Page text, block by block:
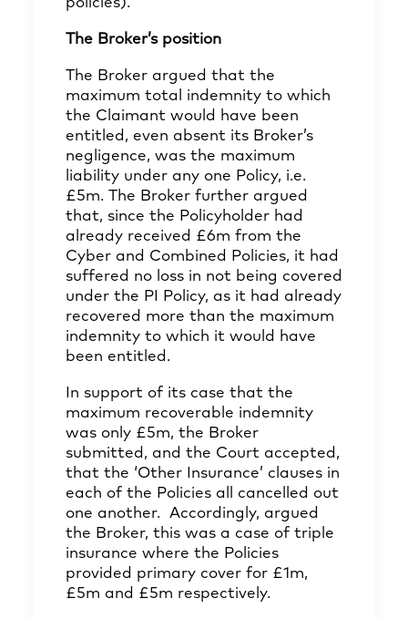
policies).
The Broker’s position
The Broker argued that the
maximum total indemnity to which
the Claimant would have been
entitled, even absent its Broker’s
negligence, was the maximum
liability under any one Policy, i.e.
£5m. The Broker further argued
that, since the Policyholder had
already received £6m from the
Cyber and Combined Policies, it had
suffered no loss in not being covered
under the PI Policy, as it had already
recovered more than the maximum
indemnity to which it would have
been entitled.
In support of its case that the
maximum recoverable indemnity
was only £5m, the Broker
submitted, and the Court accepted,
that the ‘Other Insurance’ clauses in
each of the Policies all cancelled out
one another. Accordingly, argued
the Broker, this was a case of triple
insurance where the Policies
provided primary cover for £1m,
£5m and £5m respectively.